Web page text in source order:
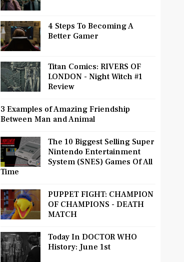
4 Steps To Becoming A
Better Gamer
Titan Comics: RIVERS OF
LONDON - Night Witch #1
Review
3 Examples of Amazing Friendship
Between Man and Animal
The 10 Biggest Selling Super
Nintendo Entertainment
System (SNES) Games Of All
Time
PUPPET FIGHT: CHAMPION
OF CHAMPIONS - DEATH
MATCH
Today In DOCTOR WHO
History: June 1st